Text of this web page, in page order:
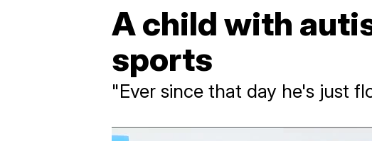
A child with
sports
"Ever since that day he's just